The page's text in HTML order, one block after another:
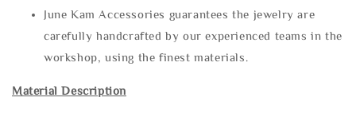
June Kam Accessories guarantees the jewelry are
carefully handcrafted by our experienced teams in the
workshop, using the finest materials.
Material Description